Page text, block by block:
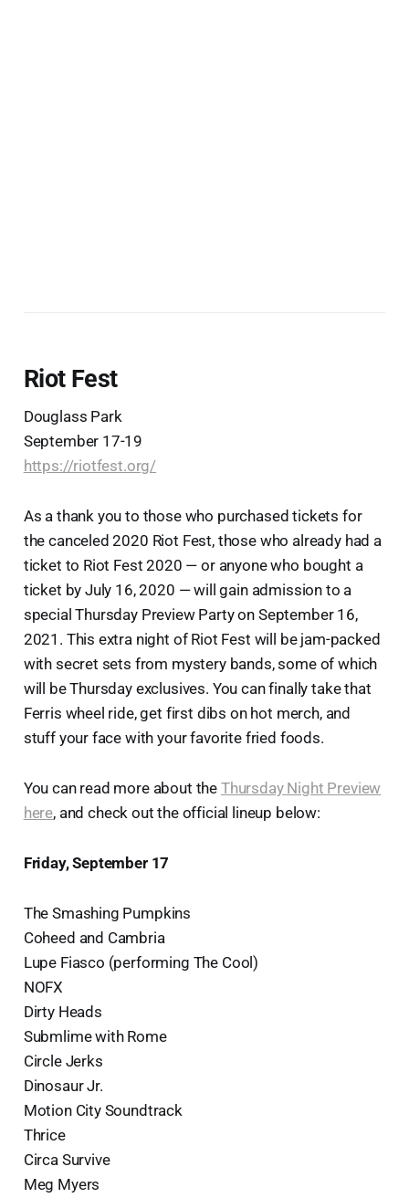
Riot Fest
Douglass Park
September 17-19
https://riotfest.org/
As a thank you to those who purchased tickets for
the canceled 2020 Riot Fest, those who already had a
ticket to Riot Fest 2020 — or anyone who bought a
ticket by July 16, 2020 — will gain admission to a
special Thursday Preview Party on September 16,
2021. This extra night of Riot Fest will be jam-packed
with secret sets from mystery bands, some of which
will be Thursday exclusives. You can finally take that
Ferris wheel ride, get first dibs on hot merch, and
stuff your face with your favorite fried foods.
You can read more about the Thursday Night Preview
here, and check out the official lineup below:
Friday, September 17
The Smashing Pumpkins
Coheed and Cambria
Lupe Fiasco (performing The Cool)
NOFX
Dirty Heads
Submlime with Rome
Circle Jerks
Dinosaur Jr.
Motion City Soundtrack
Thrice
Circa Survive
Meg Myers